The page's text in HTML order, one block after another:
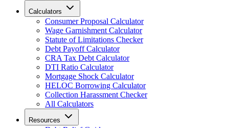
Calculators
Consumer Proposal Calculator
Wage Garnishment Calculator
Statute of Limitations Checker
Debt Payoff Calculator
CRA Tax Debt Calculator
DTI Ratio Calculator
Mortgage Shock Calculator
HELOC Borrowing Calculator
Collection Harassment Checker
All Calculators
Resources